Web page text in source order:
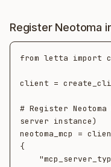
Register Neotoma
from letta import
client =
# Register
server instance)
neotoma_mcp =
{